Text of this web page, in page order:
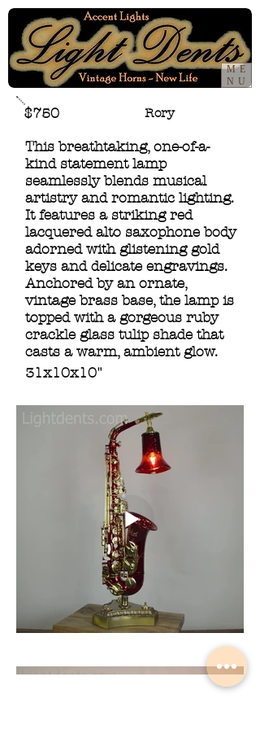
ME
NU
$750 Rory
This breathtaking, one-of-a-
kind statement lamp
seamlessly blends musical
artistry and romantic lighting.
It features a striking red
lacquered alto saxophone body
adorned with glistening gold
keys and delicate engravings.
Anchored by an ornate,
vintage brass base, the lamp is
topped with a gorgeous ruby
crackle glass tulip shade that
casts a warm, ambient glow.
31x10x10"